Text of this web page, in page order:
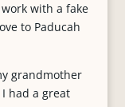
with a fake
to Paducah
grandmother
had a great